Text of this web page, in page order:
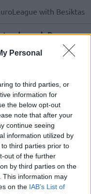
Personal
to third parties, or
information for
the below opt-out
note that after your
continue seeing
information utilized by
third parties prior to
out of the further
by third parties on the
This information may
on the IAB’s List of
with Besiktas
coach Dusan
until the end of the
the club prepares for
added Jaylen
guard becomes the
to the Turkish club's
of its EuroLeague